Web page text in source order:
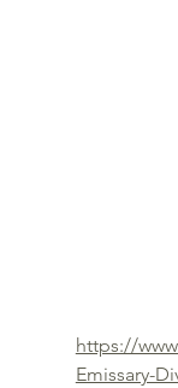
https://
Emissary-